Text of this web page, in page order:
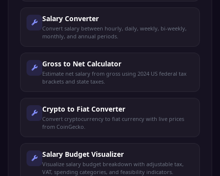
Salary Converter
Convert salary between hourly, daily, weekly, bi-weekly,
monthly, and annual periods.
Gross to Net Calculator
Estimate net salary from gross using 2024 US federal tax
brackets and state taxes.
Crypto to Fiat Converter
Convert cryptocurrency to fiat currency with live prices
from CoinGecko.
Salary Budget Visualizer
Visualize salary budget breakdown with adjustable tax,
VAT, spending categories, and feasibility indicators.